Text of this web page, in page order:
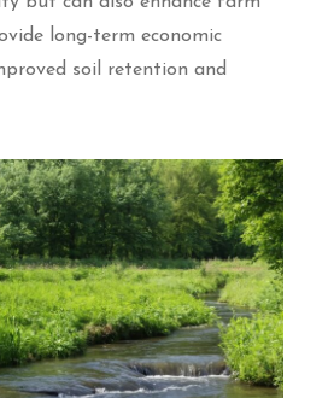
long-term economic
soil retention and